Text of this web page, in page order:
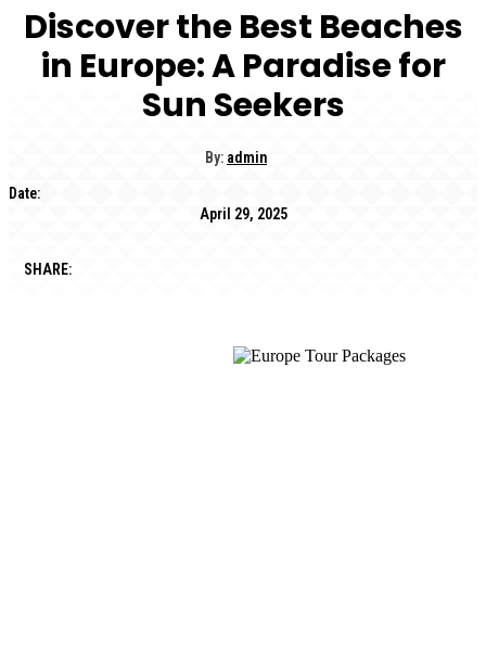
Discover the Best Beaches
in Europe: A Paradise for
Sun Seekers
By: admin
Date:
April 29, 2025
SHARE: